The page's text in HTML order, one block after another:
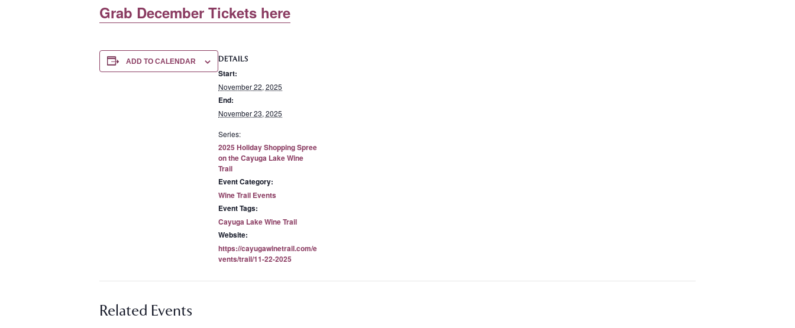
Grab December Tickets here
ADD TO CALENDAR DETAILS
Start:
November 22, 2025
End:
November 23, 2025
Series:
2025 Holiday Shopping Spree
on the Cayuga Lake Wine
Trail
Event Category:
Wine Trail Events
Event Tags:
Cayuga Lake Wine Trail
Website:
https://cayugawinetrail.com/e
vents/trail/11-22-2025
Related Events